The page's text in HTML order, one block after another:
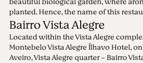
planted. Hence, the name of this
Bairro Vista Alegre
Located within the Vista Alegre
Montebelo Vista Alegre Ílhavo Hotel,
Aveiro, Vista Alegre quarter - Bairro